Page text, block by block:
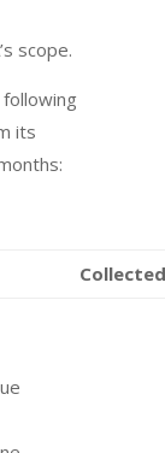
scope.
its
Collected